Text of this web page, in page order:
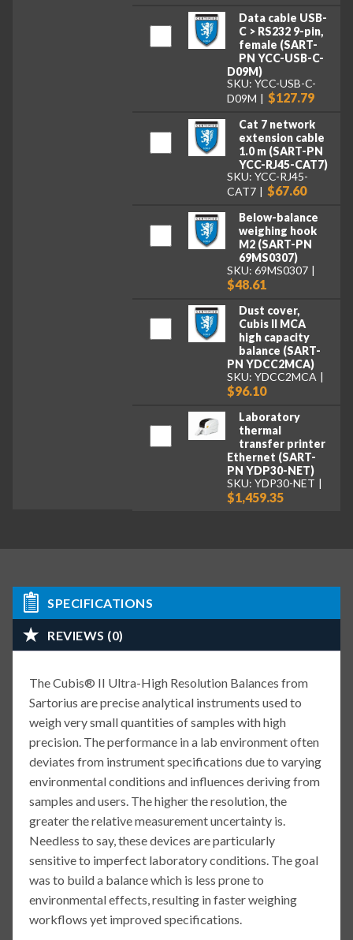
Data cable USB-
C > RS232 9-pin,
female (SART-
PN YCC-USB-C-
D09M)
SKU: YCC-USB-C-
D09M
$127.79
Cat 7 network
extension cable
1.0 m (SART-PN
YCC-RJ45-CAT7)
SKU: YCC-RJ45-
CAT7
$67.60
Below-balance
weighing hook
M2 (SART-PN
69MS0307)
SKU: 69MS0307
$48.61
Dust cover,
Cubis II MCA
high capacity
balance (SART-
PN YDCC2MCA)
SKU: YDCC2MCA
$96.10
Laboratory
thermal
transfer printer
Ethernet (SART-
PN YDP30-NET)
SKU: YDP30-NET
$1,459.35
SPECIFICATIONS
REVIEWS (0)
The Cubis® II Ultra-High Resolution Balances from
Sartorius are precise analytical instruments used to
weigh very small quantities of samples with high
precision. The performance in a lab environment often
deviates from instrument specifications due to varying
environmental conditions and influences deriving from
samples and users. The higher the resolution, the
greater the relative measurement uncertainty is.
Needless to say, these devices are particularly
sensitive to imperfect laboratory conditions. The goal
was to build a balance which is less prone to
environmental effects, resulting in faster weighing
workflows yet improved specifications.